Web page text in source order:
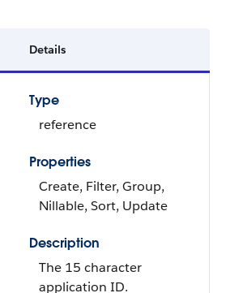
Details
Type
reference
Properties
Create, Filter, Group,
Nillable, Sort, Update
Description
The 15 character
application ID.